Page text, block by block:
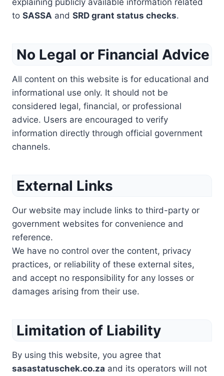
explaining publicly available information related
to SASSA and SRD grant status checks.
No Legal or Financial Advice
All content on this website is for educational and
informational use only. It should not be
considered legal, financial, or professional
advice. Users are encouraged to verify
information directly through official government
channels.
External Links
Our website may include links to third-party or
government websites for convenience and
reference.
We have no control over the content, privacy
practices, or reliability of these external sites,
and accept no responsibility for any losses or
damages arising from their use.
Limitation of Liability
By using this website, you agree that
sasastatuschek.co.za and its operators will not